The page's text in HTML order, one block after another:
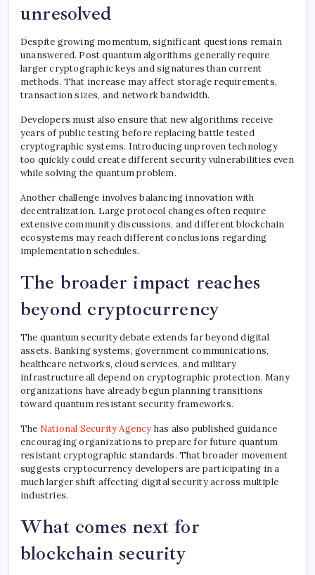
unresolved
Despite growing momentum, significant questions remain
unanswered. Post quantum algorithms generally require
larger cryptographic keys and signatures than current
methods. That increase may affect storage requirements,
transaction sizes, and network bandwidth.
Developers must also ensure that new algorithms receive
years of public testing before replacing battle tested
cryptographic systems. Introducing unproven technology
too quickly could create different security vulnerabilities even
while solving the quantum problem.
Another challenge involves balancing innovation with
decentralization. Large protocol changes often require
extensive community discussions, and different blockchain
ecosystems may reach different conclusions regarding
implementation schedules.
The broader impact reaches
beyond cryptocurrency
The quantum security debate extends far beyond digital
assets. Banking systems, government communications,
healthcare networks, cloud services, and military
infrastructure all depend on cryptographic protection. Many
organizations have already begun planning transitions
toward quantum resistant security frameworks.
The National Security Agency has also published guidance
encouraging organizations to prepare for future quantum
resistant cryptographic standards. That broader movement
suggests cryptocurrency developers are participating in a
much larger shift affecting digital security across multiple
industries.
What comes next for
blockchain security